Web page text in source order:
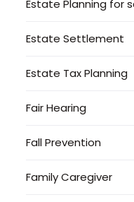
Estate Planning for
Estate Settlement
Estate Tax Planning
Fair Hearing
Fall Prevention
Family Caregiver